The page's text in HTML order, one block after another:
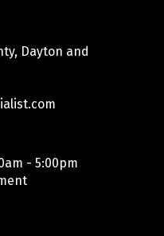
Dayton and
- 5:00pm